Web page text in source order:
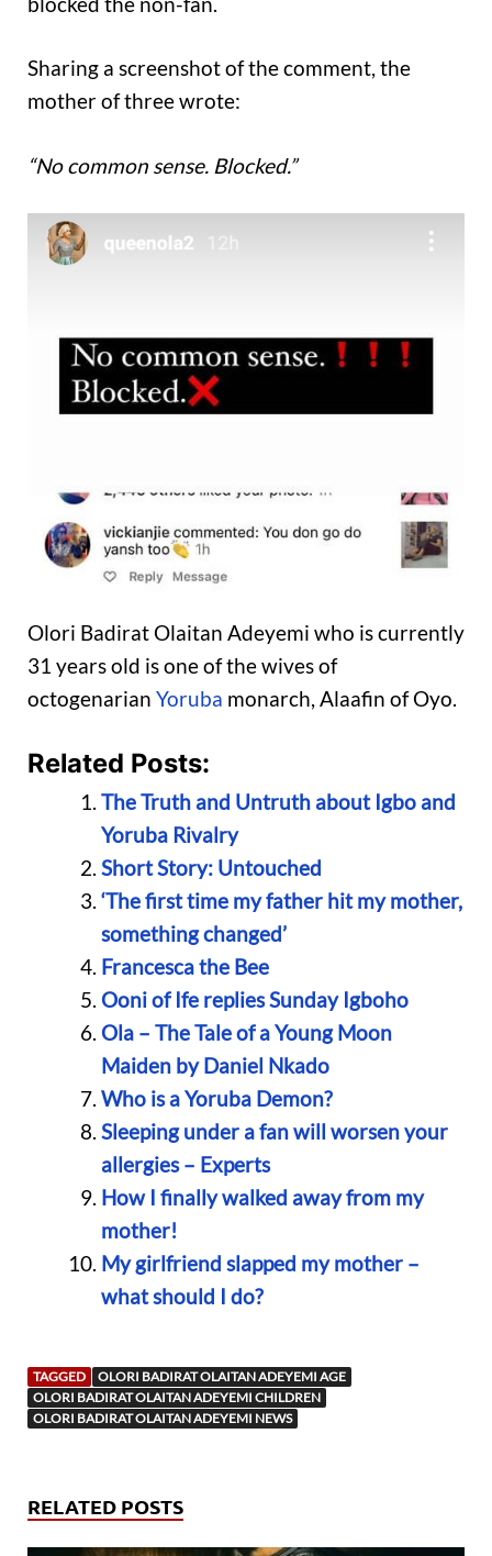
Sharing a screenshot of the comment, the
mother of three wrote:
“No common sense. Blocked.”
Olori Badirat Olaitan Adeyemi who is currently
31 years old is one of the wives of
octogenarian Yoruba monarch, Alaafin of Oyo.
Related Posts:
The Truth and Untruth about Igbo and
Yoruba Rivalry
Short Story: Untouched
‘The first time my father hit my mother,
something changed’
Francesca the Bee
Ooni of Ife replies Sunday Igboho
Ola – The Tale of a Young Moon
Maiden by Daniel Nkado
Who is a Yoruba Demon?
Sleeping under a fan will worsen your
allergies – Experts
How I finally walked away from my
mother!
My girlfriend slapped my mother –
what should I do?
TAGGED
OLORI BADIRAT OLAITAN ADEYEMI AGE
OLORI BADIRAT OLAITAN ADEYEMI CHILDREN
OLORI BADIRAT OLAITAN ADEYEMI NEWS
RELATED POSTS